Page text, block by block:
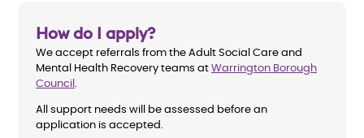
How do I apply?
We accept referrals from the Adult Social Care and
Mental Health Recovery teams at Warrington Borough
Council .
All support needs will be assessed before an
application is accepted.